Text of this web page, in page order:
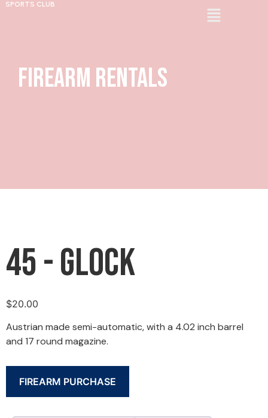
SPORTS CLUB
Firearm Rentals
45 - Glock
$20.00
Austrian made semi-automatic, with a 4.02 inch barrel
and 17 round magazine.
FIREARM PURCHASE